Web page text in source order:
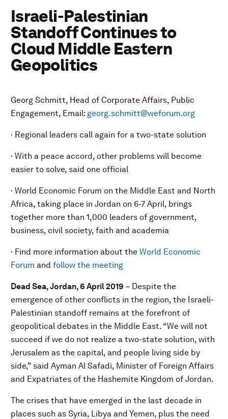
Israeli-Palestinian
Standoff Continues to
Cloud Middle Eastern
Geopolitics
Georg Schmitt, Head of Corporate Affairs, Public
Engagement, Email: georg.schmitt@weforum.org
· Regional leaders call again for a two-state solution
· With a peace accord, other problems will become
easier to solve, said one official
· World Economic Forum on the Middle East and North
Africa, taking place in Jordan on 6-7 April, brings
together more than 1,000 leaders of government,
business, civil society, faith and academia
· Find more information about the World Economic
Forum and follow the meeting
Dead Sea, Jordan, 6 April 2019 – Despite the
emergence of other conflicts in the region, the Israeli-
Palestinian standoff remains at the forefront of
geopolitical debates in the Middle East. “We will not
succeed if we do not realize a two-state solution, with
Jerusalem as the capital, and people living side by
side,” said Ayman Al Safadi, Minister of Foreign Affairs
and Expatriates of the Hashemite Kingdom of Jordan.
The crises that have emerged in the last decade in
places such as Syria, Libya and Yemen, plus the need